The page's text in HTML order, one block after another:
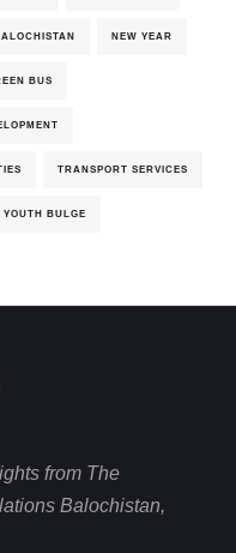
NEW YEAR
BUS
TRANSPORT SERVICES
YOUTH BULGE
from The
Balochistan,